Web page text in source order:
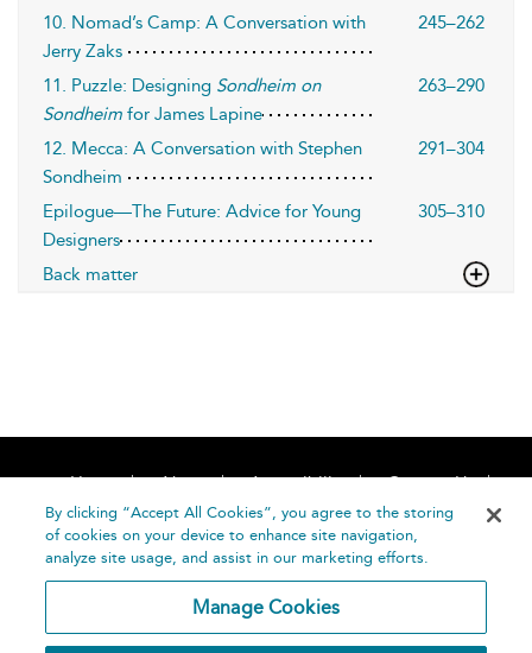
10. Nomad’s Camp: A Conversation with
Jerry Zaks
245–262
11. Puzzle: Designing Sondheim on
Sondheim for James Lapine
263–290
12. Mecca: A Conversation with Stephen
Sondheim
291–304
Epilogue—The Future: Advice for Young
Designers
305–310
Back matter
Home About Accessibility
Contact Us
Help
By clicking “Accept All Cookies”, you agree to the storing
of cookies on your device to enhance site navigation,
analyze site usage, and assist in our marketing efforts.
Manage Cookies